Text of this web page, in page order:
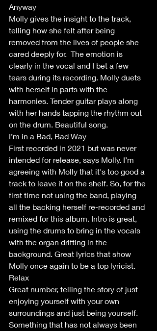
Anyway
Molly gives the insight to the track,
telling how she felt after being
removed from the lives of people she
cared deeply for.  The emotion is
clearly in the vocal and I bet a few
tears during its recording. Molly duets
with herself in parts with the
harmonies. Tender guitar plays along
with her hands tapping the rhythm out
on the drum. Beautiful song.
I’m in a Bad, Bad Way
First recorded in 2021 but was never
intended for release, says Molly. I’m
agreeing with Molly that it's too good a
track to leave it on the shelf. So, for the
first time not using the band, playing
all the backing herself re-recorded and
remixed for this album. Intro is great,
using the drums to bring in the vocals
with the organ drifting in the
background. Great lyrics that show
Molly once again to be a top lyricist.
Relax
Great number, telling the story of just
enjoying yourself with your own
surroundings and just being yourself.
Something that has not always been